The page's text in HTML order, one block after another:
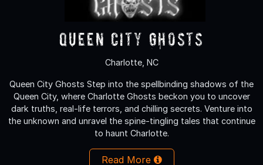
Queen City Ghosts
Charlotte, NC
Queen City Ghosts Step into the spellbinding shadows of the
Queen City, where Charlotte Ghosts beckon you to uncover
dark truths, real-life terrors, and chilling secrets. Venture into
the unknown and unravel the spine-tingling tales that continue
to haunt Charlotte.
Read More